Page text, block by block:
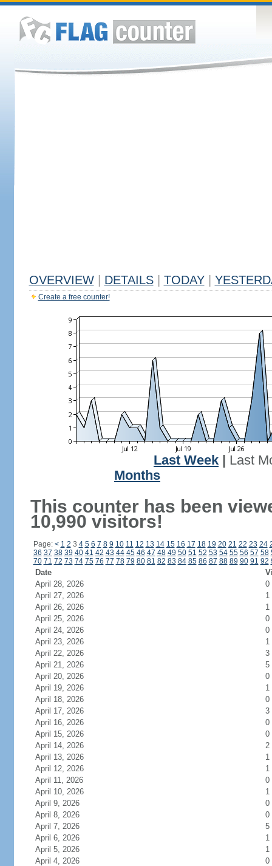
OVERVIEW DETAILS TODAY
Create a free counter!
Last Week
Last
Months
This counter has been
10,990 visitors!
Page: < 1 2 3 4 5 6 7 8 9 10 11 12 13 14 15 16 17 18 19 20 21 22 23 24
36 37 38 39 40 41 42 43 44 45 46 47 48 49 50 51 52 53 54 55 56 57 58
70 71 72 73 74 75 76 77 78 79 80 81 82 83 84 85 86 87 88 89 90 91 92
Date
April 28, 2026
0
April 27, 2026
1
April 26, 2026
1
April 25, 2026
0
April 24, 2026
0
April 23, 2026
1
April 22, 2026
3
April 21, 2026
5
April 20, 2026
0
April 19, 2026
1
April 18, 2026
0
April 17, 2026
3
April 16, 2026
0
April 15, 2026
0
April 14, 2026
2
April 13, 2026
1
April 12, 2026
1
April 11, 2026
0
April 10, 2026
1
April 9, 2026
0
April 8, 2026
0
April 7, 2026
5
April 6, 2026
1
April 5, 2026
1
April 4, 2026
0